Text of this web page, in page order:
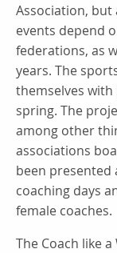
Association,
events depend
federations, as
years. The
themselves
spring. The
among other
associations
been presented
coaching days
female coaches.
The Coach like